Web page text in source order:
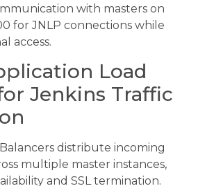
with masters on
for JNLP connections while
access.
Load
Jenkins Traffic
distribute incoming
multiple master instances,
and SSL termination.